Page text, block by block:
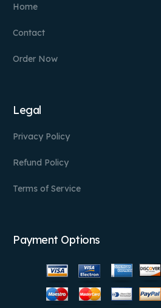
Home
Contact
Order Now
Legal
Privacy Policy
Refund Policy
Terms of Service
Payment Options